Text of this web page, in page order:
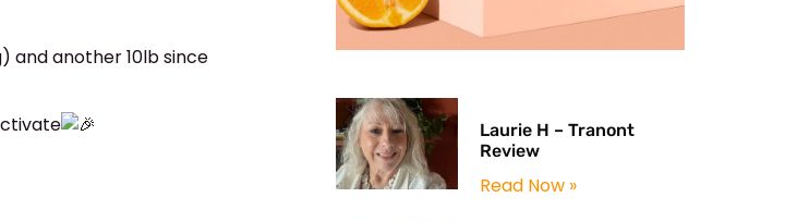
another 10lb since
Laurie H – Tranont
Review
Read Now »